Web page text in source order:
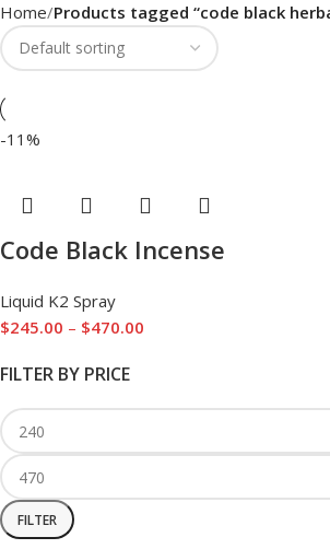
FILTER BY PRICE
FILTER
Home Products tagged “code black
-11%
Code Black Incense
Liquid K2 Spray
$245.00 – $470.00